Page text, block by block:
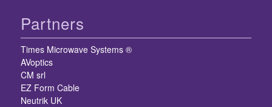
Partners
Times Microwave Systems ®
AVoptics
CM srl
EZ Form Cable
Neutrik UK